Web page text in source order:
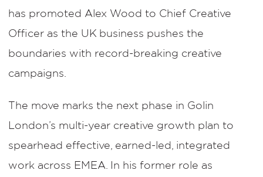
has promoted Alex Wood to Chief Creative
Officer as the UK business pushes the
boundaries with record-breaking creative
campaigns.
The move marks the next phase in Golin
London’s multi-year creative growth plan to
spearhead effective, earned-led, integrated
work across EMEA. In his former role as